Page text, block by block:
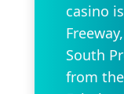
casino
South
from